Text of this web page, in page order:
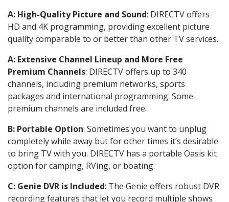
A: High-Quality Picture and Sound: DIRECTV offers
HD and 4K programming, providing excellent picture
quality comparable to or better than other TV services.
A: Extensive Channel Lineup and More Free
Premium Channels: DIRECTV offers up to 340
channels, including premium networks, sports
packages and international programming. Some
premium channels are included free.
B: Portable Option: Sometimes you want to unplug
completely while away but for other times it’s desirable
to bring TV with you. DIRECTV has a portable Oasis kit
option for camping, RVing, or boating.
C: Genie DVR is Included: The Genie offers robust DVR
recording features that let you record multiple shows